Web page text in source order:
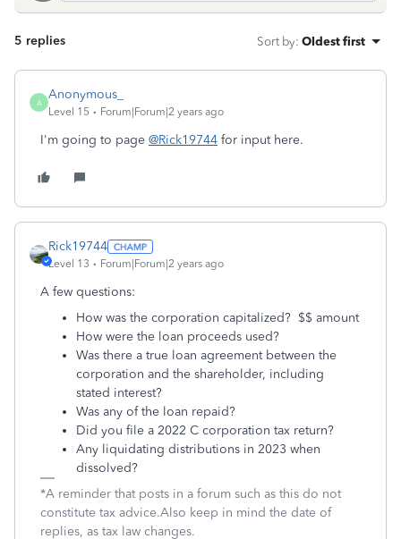
5 replies Sort by: Oldest first
A
Anonymous_
Level 15 Forum|Forum|2 years ago
I'm going to page @Rick19744 for input here.
Rick19744
Level 13 Forum|Forum|2 years ago
A few questions:
How was the corporation capitalized? $$ amount
How were the loan proceeds used?
Was there a true loan agreement between the
corporation and the shareholder, including
stated interest?
Was any of the loan repaid?
Did you file a 2022 C corporation tax return?
Any liquidating distributions in 2023 when
dissolved?
*A reminder that posts in a forum such as this do not
constitute tax advice.Also keep in mind the date of
replies, as tax law changes.